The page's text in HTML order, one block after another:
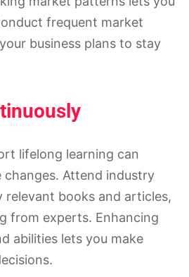
frequent market
business plans to stay
lifelong learning can
Attend industry
relevant books and articles,
from experts. Enhancing
abilities lets you make